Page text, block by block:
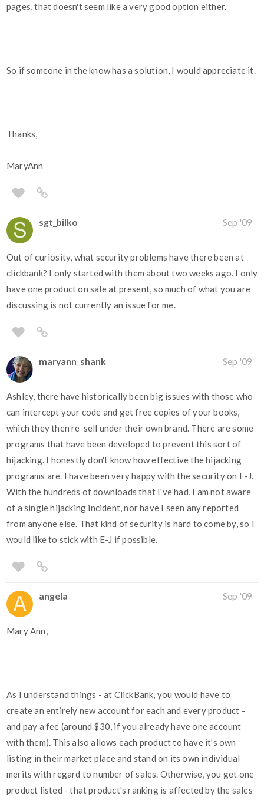
pages, that doesn't seem like a very good option either.
So if someone in the know has a solution, I would appreciate it.
Thanks,
MaryAnn
sgt_bilko Sep '09
Out of curiosity, what security problems have there been at
clickbank? I only started with them about two weeks ago. I only
have one product on sale at present, so much of what you are
discussing is not currently an issue for me.
maryann_shank Sep '09
Ashley, there have historically been big issues with those who
can intercept your code and get free copies of your books,
which they then re-sell under their own brand. There are some
programs that have been developed to prevent this sort of
hijacking. I honestly don't know how effective the hijacking
programs are. I have been very happy with the security on E-J.
With the hundreds of downloads that I've had, I am not aware
of a single hijacking incident, nor have I seen any reported
from anyone else. That kind of security is hard to come by, so I
would like to stick with E-J if possible.
angela Sep '09
Mary Ann,
As I understand things - at ClickBank, you would have to
create an entirely new account for each and every product -
and pay a fee (around $30, if you already have one account
with them). This also allows each product to have it's own
listing in their market place and stand on its own individual
merits with regard to number of sales. Otherwise, you get one
product listed - that product's ranking is affected by the sales